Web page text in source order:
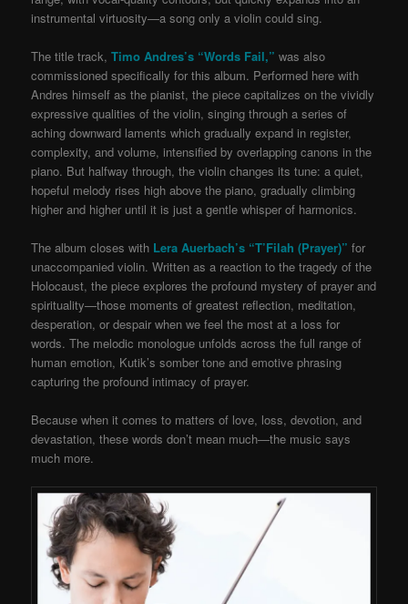
instrumental virtuosity—a song only a violin could sing.
The title track, Timo Andres’s “Words Fail,” was also
commissioned specifically for this album. Performed here with
Andres himself as the pianist, the piece capitalizes on the vividly
expressive qualities of the violin, singing through a series of
aching downward laments which gradually expand in register,
complexity, and volume, intensified by overlapping canons in the
piano. But halfway through, the violin changes its tune: a quiet,
hopeful melody rises high above the piano, gradually climbing
higher and higher until it is just a gentle whisper of harmonics.
The album closes with Lera Auerbach’s “T’Filah (Prayer)” for
unaccompanied violin. Written as a reaction to the tragedy of the
Holocaust, the piece explores the profound mystery of prayer and
spirituality—those moments of greatest reflection, meditation,
desperation, or despair when we feel the most at a loss for
words. The melodic monologue unfolds across the full range of
human emotion, Kutik’s somber tone and emotive phrasing
capturing the profound intimacy of prayer.
Because when it comes to matters of love, loss, devotion, and
devastation, these words don’t mean much—the music says
much more.